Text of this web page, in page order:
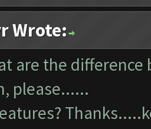
Wrote:
are the
please......